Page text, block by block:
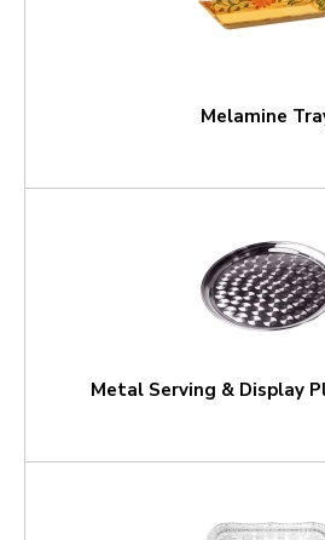
Melamine
Metal Serving & Display